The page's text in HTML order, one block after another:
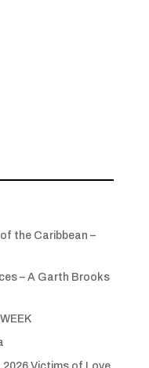
the Caribbean –
– A Garth Brooks